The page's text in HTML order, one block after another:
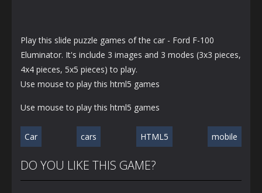
Play this slide puzzle games of the car - Ford F-100
Eluminator. It's include 3 images and 3 modes (3x3 pieces,
4x4 pieces, 5x5 pieces) to play.
Use mouse to play this html5 games
Use mouse to play this html5 games
Car cars HTML5 mobile
DO YOU LIKE THIS GAME?